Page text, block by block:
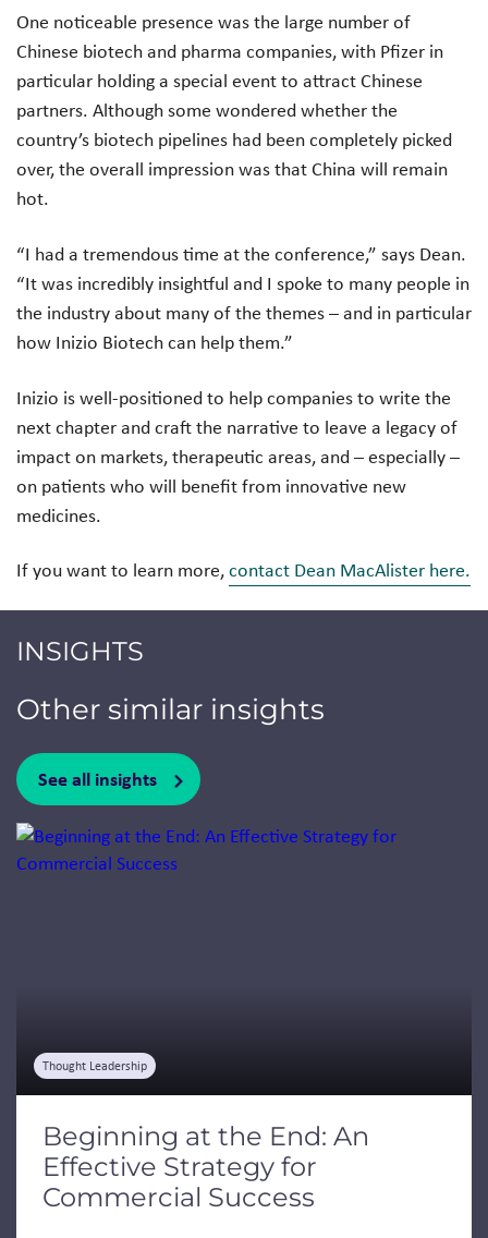
One noticeable presence was the large number of
Chinese biotech and pharma companies, with Pfizer in
particular holding a special event to attract Chinese
partners. Although some wondered whether the
country’s biotech pipelines had been completely picked
over, the overall impression was that China will remain
hot.
“I had a tremendous time at the conference,” says Dean.
“It was incredibly insightful and I spoke to many people in
the industry about many of the themes – and in particular
how Inizio Biotech can help them.”
Inizio is well-positioned to help companies to write the
next chapter and craft the narrative to leave a legacy of
impact on markets, therapeutic areas, and – especially –
on patients who will benefit from innovative new
medicines.
If you want to learn more,contact Dean MacAlister here.
INSIGHTS
Other similar insights
See all insights
Jump to a slide with the slide dots.
Thought Leadership
Beginning at the End: An
Effective Strategy for
Commercial Success